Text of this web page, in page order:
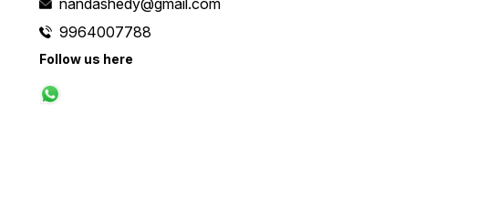
9964007788
Follow us here